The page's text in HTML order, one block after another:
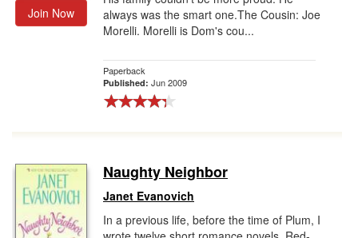
Join Now
always was the smart one.The Cousin: Joe
Morelli. Morelli is Dom's cou...
Paperback
Published: Jun 2009
Naughty Neighbor
Janet Evanovich
In a previous life, before the time of Plum, I